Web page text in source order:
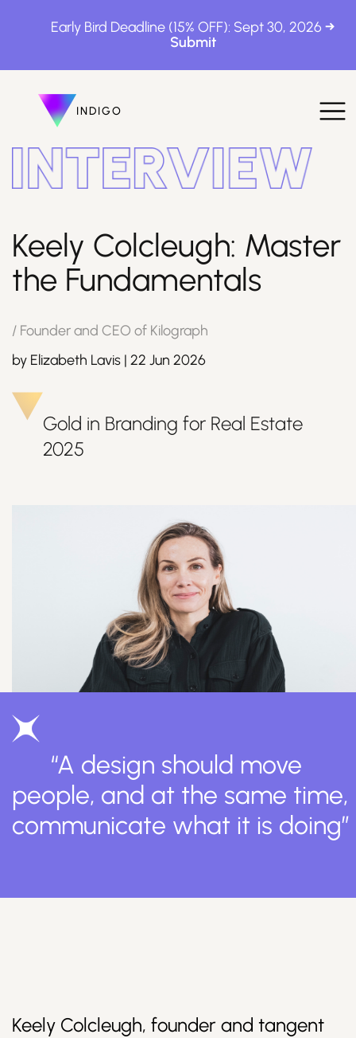
Early Bird Deadline (15% OFF): Sept 30, 2026
INDIGO
The Awards
Join Us
Sign Up / Login
Keely Colcleugh: Master
the Fundamentals
/ Founder and CEO of Kilograph
by Elizabeth Lavis | 22 Jun 2026
Gold in Branding for Real Estate
2025
“A design should move
people, and at the same time,
communicate what it is doing”
Keely Colcleugh, founder and tangent